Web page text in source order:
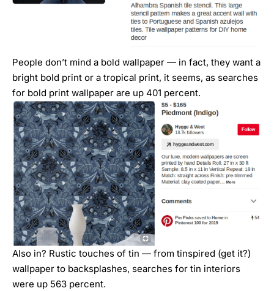
People don’t mind a bold wallpaper — in fact, they want a
bright bold print or a tropical print, it seems, as searches
for bold print wallpaper are up 401 percent.
Also in? Rustic touches of tin — from tinspired (get it?)
wallpaper to backsplashes, searches for tin interiors
were up 563 percent.